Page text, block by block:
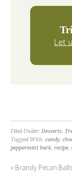
Let
Filed Under:Desserts,
Tagged With:candy,
peppermint bark,recipe,
« Brandy Pecan Balls